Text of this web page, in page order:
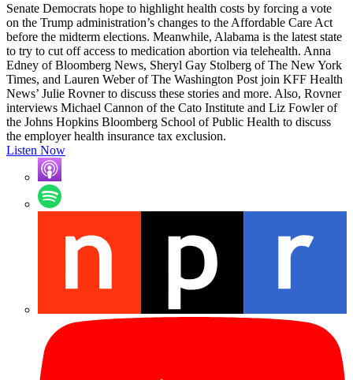
Senate Democrats hope to highlight health costs by forcing a vote
on the Trump administration’s changes to the Affordable Care Act
before the midterm elections. Meanwhile, Alabama is the latest state
to try to cut off access to medication abortion via telehealth. Anna
Edney of Bloomberg News, Sheryl Gay Stolberg of The New York
Times, and Lauren Weber of The Washington Post join KFF Health
News’ Julie Rovner to discuss these stories and more. Also, Rovner
interviews Michael Cannon of the Cato Institute and Liz Fowler of
the Johns Hopkins Bloomberg School of Public Health to discuss
the employer health insurance tax exclusion.
Listen Now